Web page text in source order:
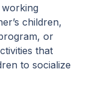
children,
or
that
to socialize